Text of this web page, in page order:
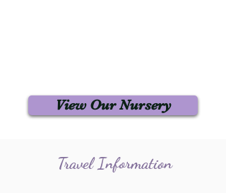
View Our Nursery
Travel Information